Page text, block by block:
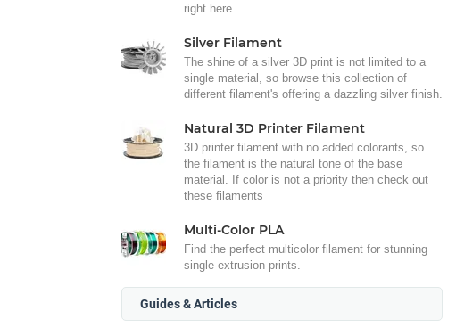
right here.
Silver Filament
The shine of a silver 3D print is not limited to a
single material, so browse this collection of
different filament's offering a dazzling silver finish.
Natural 3D Printer Filament
3D printer filament with no added colorants, so
the filament is the natural tone of the base
material. If color is not a priority then check out
these filaments
Multi-Color PLA
Find the perfect multicolor filament for stunning
single-extrusion prints.
Guides & Articles